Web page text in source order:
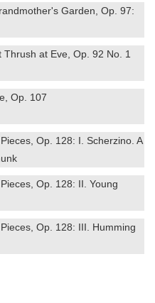
Garden, Op. 97:
Thrush at Eve, Op. 92 No. 1
Op. 107
Op. 128: I. Scherzino. A
Op. 128: II. Young
Op. 128: III. Humming